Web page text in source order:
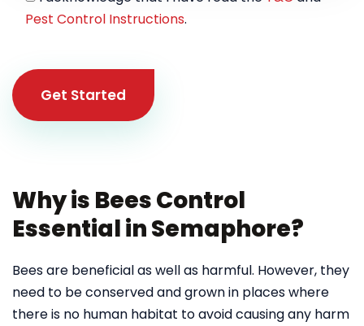
Pest Control Instructions.
Get Started
Why is Bees Control
Essential in Semaphore?
Bees are beneficial as well as harmful. However, they
need to be conserved and grown in places where
there is no human habitat to avoid causing any harm